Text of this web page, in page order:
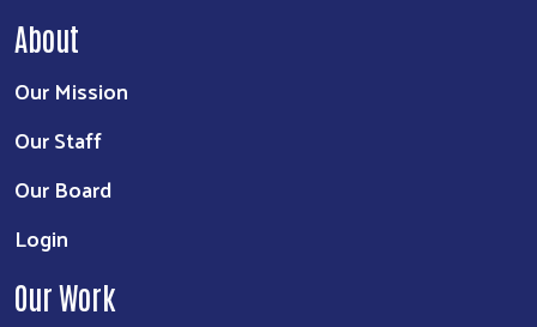
About
Our Mission
Our Staff
Our Board
Login
Our Work